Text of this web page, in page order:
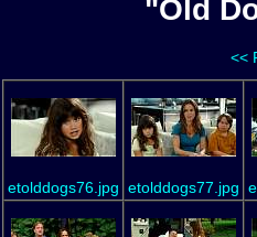
"Old
<<
etolddogs76.jpg etolddogs77.jpg